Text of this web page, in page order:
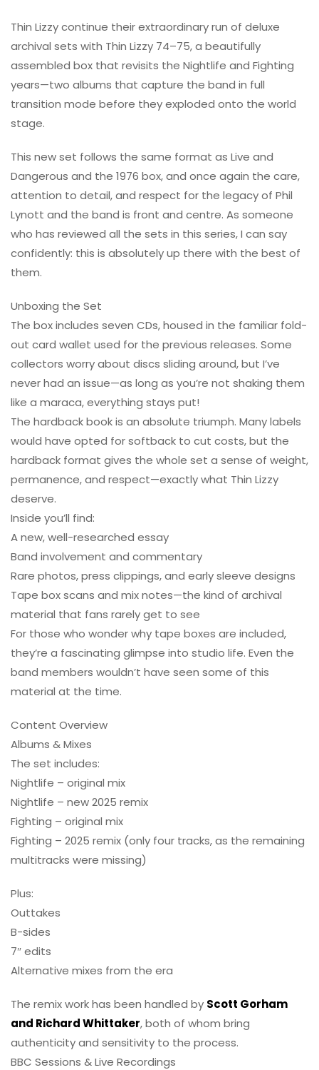
Thin Lizzy continue their extraordinary run of deluxe
archival sets with Thin Lizzy 74–75, a beautifully
assembled box that revisits the Nightlife and Fighting
years—two albums that capture the band in full
transition mode before they exploded onto the world
stage.
This new set follows the same format as Live and
Dangerous and the 1976 box, and once again the care,
attention to detail, and respect for the legacy of Phil
Lynott and the band is front and centre. As someone
who has reviewed all the sets in this series, I can say
confidently: this is absolutely up there with the best of
them.
Unboxing the Set
The box includes seven CDs, housed in the familiar fold-
out card wallet used for the previous releases. Some
collectors worry about discs sliding around, but I’ve
never had an issue—as long as you’re not shaking them
like a maraca, everything stays put!
The hardback book is an absolute triumph. Many labels
would have opted for softback to cut costs, but the
hardback format gives the whole set a sense of weight,
permanence, and respect—exactly what Thin Lizzy
deserve.
Inside you’ll find:
A new, well-researched essay
Band involvement and commentary
Rare photos, press clippings, and early sleeve designs
Tape box scans and mix notes—the kind of archival
material that fans rarely get to see
For those who wonder why tape boxes are included,
they’re a fascinating glimpse into studio life. Even the
band members wouldn’t have seen some of this
material at the time.
Content Overview
Albums & Mixes
The set includes:
Nightlife – original mix
Nightlife – new 2025 remix
Fighting – original mix
Fighting – 2025 remix (only four tracks, as the remaining
multitracks were missing)
Plus:
Outtakes
B-sides
7″ edits
Alternative mixes from the era
The remix work has been handled by Scott Gorham
and Richard Whittaker, both of whom bring
authenticity and sensitivity to the process.
BBC Sessions & Live Recordings